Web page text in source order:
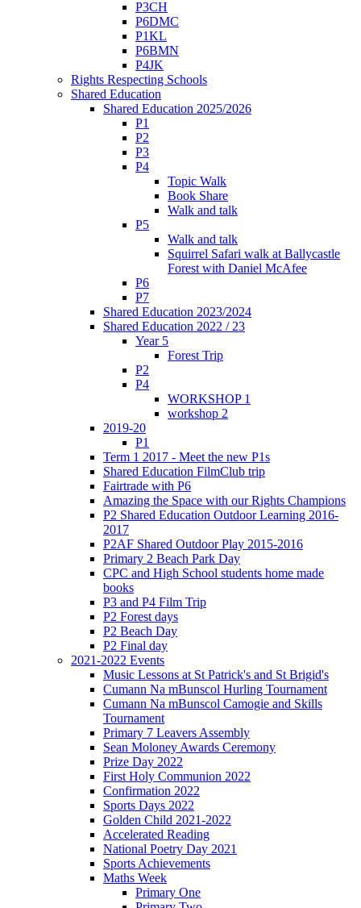
P3CH
P6DMC
P1KL
P6BMN
P4JK
Rights Respecting Schools
Shared Education
Shared Education 2025/2026
P1
P2
P3
P4
Topic Walk
Book Share
Walk and talk
P5
Walk and talk
Squirrel Safari walk at Ballycastle
Forest with Daniel McAfee
P6
P7
Shared Education 2023/2024
Shared Education 2022 / 23
Year 5
Forest Trip
P2
P4
WORKSHOP 1
workshop 2
2019-20
P1
Term 1 2017 - Meet the new P1s
Shared Education FilmClub trip
Fairtrade with P6
Amazing the Space with our Rights Champions
P2 Shared Education Outdoor Learning 2016-
2017
P2AF Shared Outdoor Play 2015-2016
Primary 2 Beach Park Day
CPC and High School students home made
books
P3 and P4 Film Trip
P2 Forest days
P2 Beach Day
P2 Final day
2021-2022 Events
Music Lessons at St Patrick's and St Brigid's
Cumann Na mBunscol Hurling Tournament
Cumann Na mBunscol Camogie and Skills
Tournament
Primary 7 Leavers Assembly
Sean Moloney Awards Ceremony
Prize Day 2022
First Holy Communion 2022
Confirmation 2022
Sports Days 2022
Golden Child 2021-2022
Accelerated Reading
National Poetry Day 2021
Sports Achievements
Maths Week
Primary One